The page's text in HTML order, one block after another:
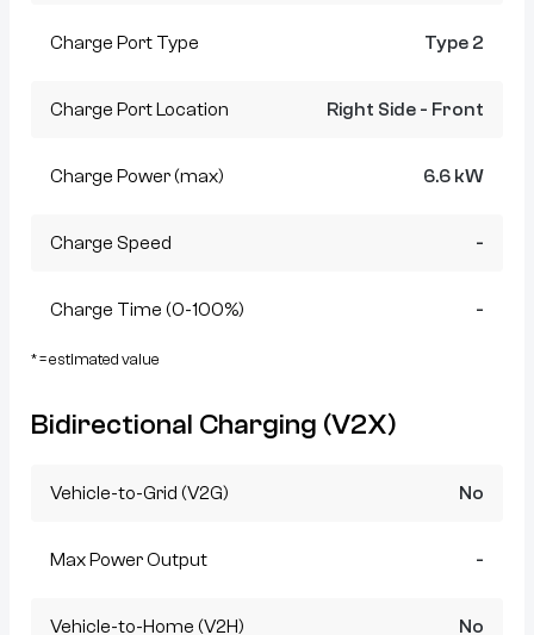
Charge Port Type Type 2
Charge Port Location Right Side - Front
Charge Power (max) 6.6 kW
Charge Speed -
Charge Time (0-100%) -
* = estimated value
Bidirectional Charging (V2X)
Vehicle-to-Grid (V2G) No
Max Power Output -
Vehicle-to-Home (V2H) No